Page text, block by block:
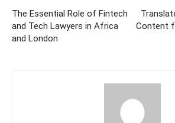
The Essential Role of Fintech
and Tech Lawyers in Africa
and London
Content